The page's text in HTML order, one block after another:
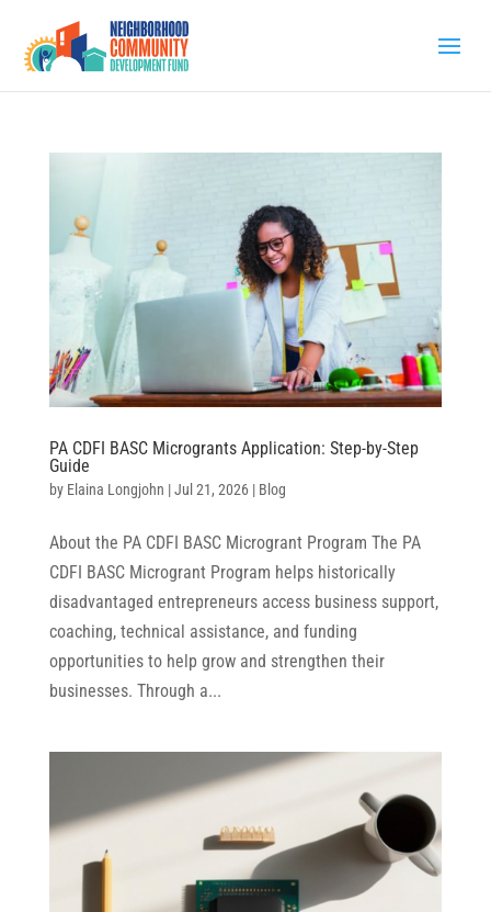
PA CDFI BASC Microgrants Application: Step-by-Step
Guide
by Elaina Longjohn |Jul 21, 2026| Blog
About the PA CDFI BASC Microgrant Program The PA
CDFI BASC Microgrant Program helps historically
disadvantaged entrepreneurs access business support,
coaching, technical assistance, and funding
opportunities to help grow and strengthen their
businesses. Through a...